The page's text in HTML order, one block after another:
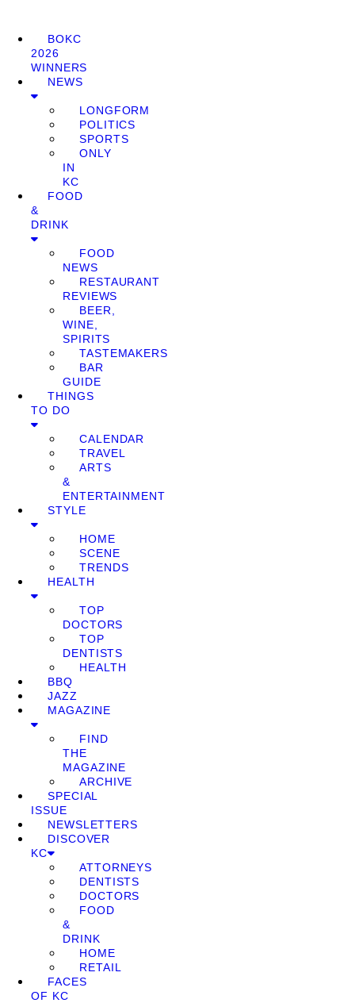
BOKC
2026
WINNERS
NEWS
LONGFORM
POLITICS
SPORTS
ONLY
IN
KC
FOOD
&
DRINK
FOOD
NEWS
RESTAURANT
REVIEWS
BEER,
WINE,
SPIRITS
TASTEMAKERS
BAR
GUIDE
THINGS
TO DO
CALENDAR
TRAVEL
ARTS
&
ENTERTAINMENT
STYLE
HOME
SCENE
TRENDS
HEALTH
TOP
DOCTORS
TOP
DENTISTS
HEALTH
BBQ
JAZZ
MAGAZINE
FIND
THE
MAGAZINE
ARCHIVE
SPECIAL
ISSUE
NEWSLETTERS
DISCOVER
KC
ATTORNEYS
DENTISTS
DOCTORS
FOOD
&
DRINK
HOME
RETAIL
FACES
OF KC